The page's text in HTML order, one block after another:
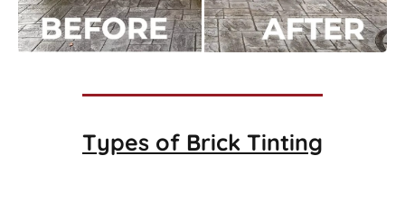
Types of Brick Tinting